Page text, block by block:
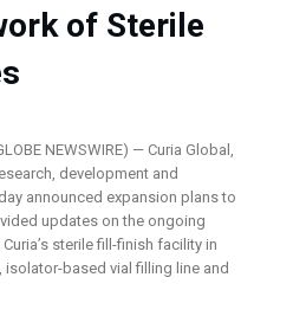
of Sterile
NEWSWIRE) — Curia Global,
development and
announced expansion plans to
updates on the ongoing
sterile fill-finish facility in
based vial filling line and